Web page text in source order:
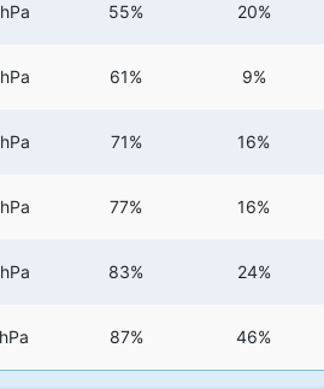
55% 20%
61% 9%
71% 16%
77% 16%
83% 24%
87% 46%